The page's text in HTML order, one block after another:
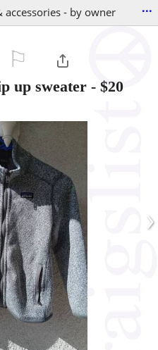
- by owner ...
up sweater - $20
›